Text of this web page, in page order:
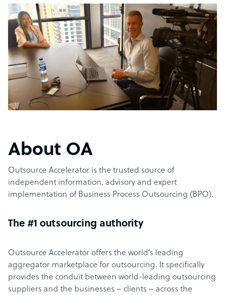
About OA
Outsource Accelerator is the trusted source of
independent information, advisory and expert
implementation of Business Process Outsourcing (BPO).
The #1 outsourcing authority
Outsource Accelerator offers the world’s leading
aggregator marketplace for outsourcing. It specifically
provides the conduit between world-leading outsourcing
suppliers and the businesses – clients – across the